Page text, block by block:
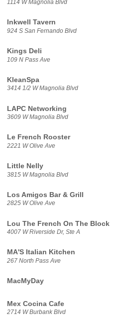
1114 W Magnolia Blvd
Inkwell Tavern
924 S San Fernando Blvd
Kings Deli
109 N Pass Ave
KleanSpa
3414 1/2 W Magnolia Blvd
LAPC Networking
3609 W Magnolia Blvd
Le French Rooster
2221 W Olive Ave
Little Nelly
3815 W Magnolia Blvd
Los Amigos Bar & Grill
2825 W Olive Ave
Lou The French On The Block
4007 W Riverside Dr, Ste A
MA'S Italian Kitchen
267 North Pass Ave
MacMyDay
Mex Cocina Cafe
2714 W Burbank Blvd